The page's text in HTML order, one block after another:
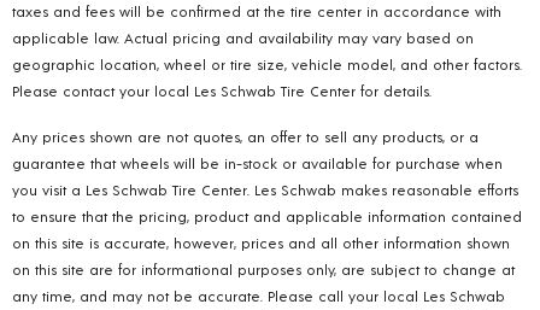
taxes and fees will be confirmed at the tire center in accordance with
applicable law. Actual pricing and availability may vary based on
geographic location, wheel or tire size, vehicle model, and other factors.
Please contact your local Les Schwab Tire Center for details.
Any prices shown are not quotes, an offer to sell any products, or a
guarantee that wheels will be in-stock or available for purchase when
you visit a Les Schwab Tire Center. Les Schwab makes reasonable efforts
to ensure that the pricing, product and applicable information contained
on this site is accurate, however, prices and all other information shown
on this site are for informational purposes only, are subject to change at
any time, and may not be accurate. Please call your local Les Schwab